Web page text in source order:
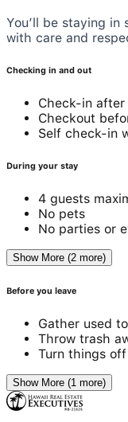
You’ll be staying in
with care and
Checking in and out
Check-in after
Checkout
Self check-in
During your stay
4 guests
No pets
No parties or
Show More (2 more)
Before you leave
Gather used
Throw trash
Turn things off
Show More (1 more)